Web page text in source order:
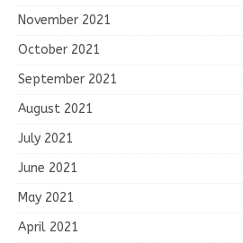
November 2021
October 2021
September 2021
August 2021
July 2021
June 2021
May 2021
April 2021